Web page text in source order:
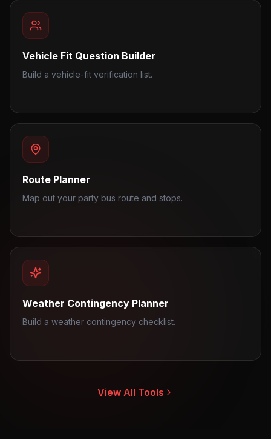
Vehicle Fit Question Builder
Build a vehicle-fit verification list.
Route Planner
Map out your party bus route and stops.
Weather Contingency Planner
Build a weather contingency checklist.
View All Tools